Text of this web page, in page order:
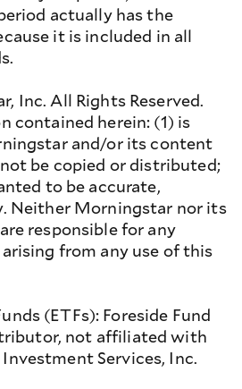
actually has the
it is included in all
Inc. All Rights Reserved.
contained herein: (1) is
and/or its content
be copied or distributed;
to be accurate,
Neither Morningstar nor its
responsible for any
from any use of this
(ETFs): Foreside Fund
not affiliated with
Services, Inc.